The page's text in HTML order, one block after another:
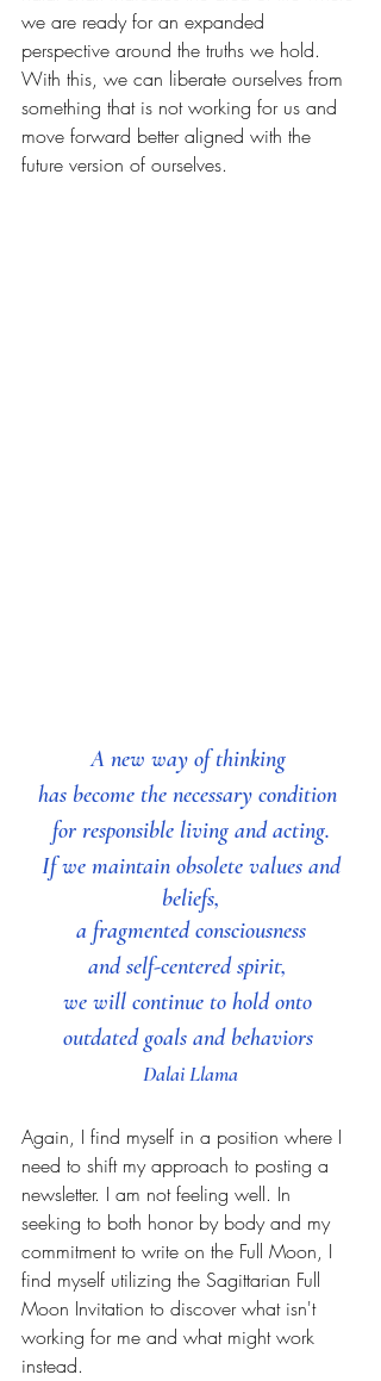
we are ready for an expanded
perspective around the truths we hold.
With this, we can liberate ourselves from
something that is not working for us and
move forward better aligned with the
future version of ourselves.
A new way of thinking
has become the necessary condition
for responsible living and acting.
beliefs,
a fragmented consciousness
and self-centered spirit,
we will continue to hold onto
outdated goals and behaviors
Dalai Llama
Again, I find myself in a position where I
need to shift my approach to posting a
newsletter. I am not feeling well. In
seeking to both honor by body and my
commitment to write on the Full Moon, I
find myself utilizing the Sagittarian Full
Moon Invitation to discover what isn't
working for me and what might work
instead.